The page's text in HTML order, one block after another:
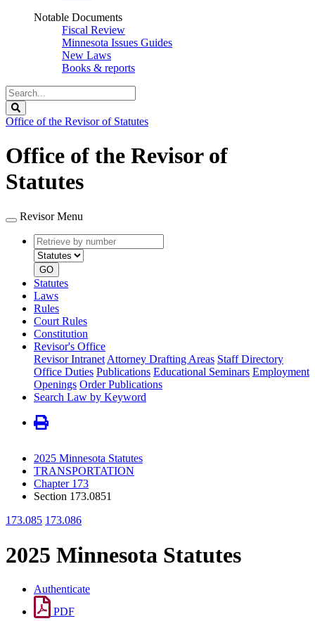
Notable Documents
Fiscal Review
Minnesota Issues Guides
New Laws
Books & reports
Search
Legislature
Office of the Revisor of Statutes
Office of the Revisor of
Statutes
Revisor Menu
Retrieve
by
number
type
GO
Statutes
Laws
Rules
Court Rules
Constitution
Revisor's Office
Revisor Intranet Attorney Drafting Areas Staff Directory
Office Duties Publications Educational Seminars Employment
Openings Order Publications
Search Law by Keyword
2025 Minnesota Statutes
TRANSPORTATION
Chapter 173
Section 173.0851
173.085 173.086
2025 Minnesota Statutes
Authenticate
PDF